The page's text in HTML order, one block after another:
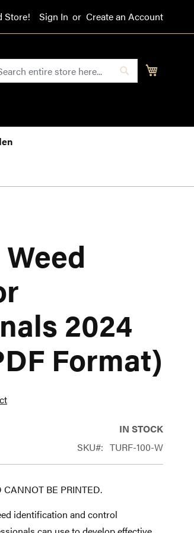
Store! Sign In Create an Account
SEARCH
2024
Format)
IN STOCK
SKU
TURF-100-W
BE PRINTED.
identification and control